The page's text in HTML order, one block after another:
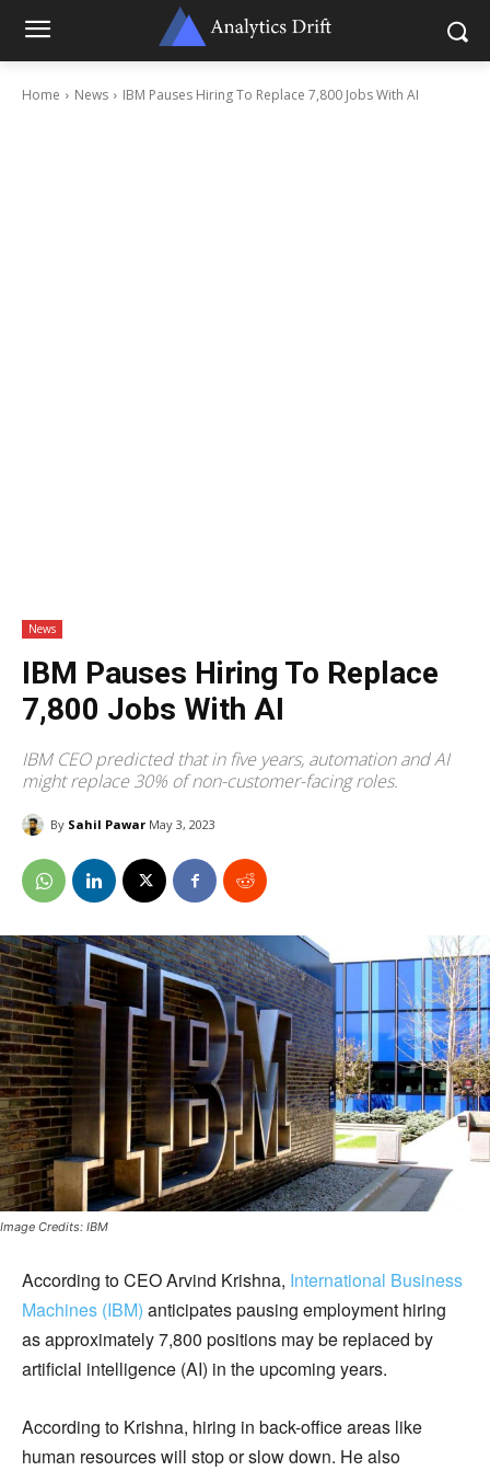
Home News IBM Pauses Hiring To Replace 7,800 Jobs With AI
News
IBM Pauses Hiring To Replace
7,800 Jobs With AI
IBM CEO predicted that in five years, automation and AI
might replace 30% of non-customer-facing roles.
By Sahil Pawar May 3, 2023
Image Credits: IBM
According to CEO Arvind Krishna, International Business
Machines (IBM) anticipates pausing employment hiring
as approximately 7,800 positions may be replaced by
artificial intelligence (AI) in the upcoming years.
According to Krishna, hiring in back-office areas like
human resources will stop or slow down. He also